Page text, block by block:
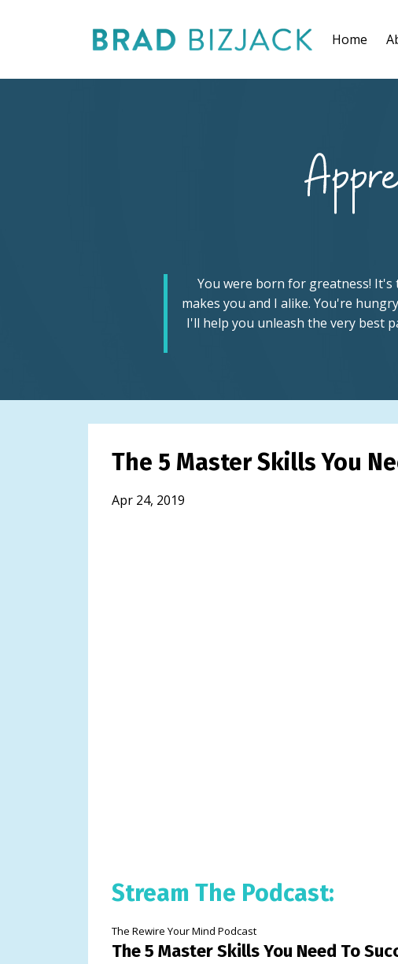
Home
You were born for greatness!
makes you and I alike. You're
I'll help you unleash the very best
The 5 Master Skills You
Apr 24, 2019
Stream The Podcast:
The Rewire Your Mind Podcast
The 5 Master Skills You Need To